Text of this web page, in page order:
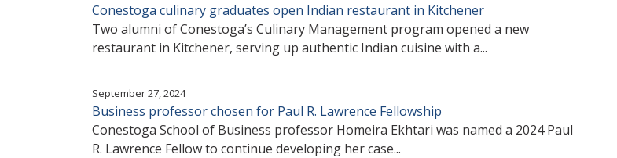
Conestoga culinary graduates open Indian restaurant in Kitchener
Two alumni of Conestoga’s Culinary Management program opened a new
restaurant in Kitchener, serving up authentic Indian cuisine with a...
September 27, 2024
Business professor chosen for Paul R. Lawrence Fellowship
Conestoga School of Business professor Homeira Ekhtari was named a 2024 Paul
R. Lawrence Fellow to continue developing her case...